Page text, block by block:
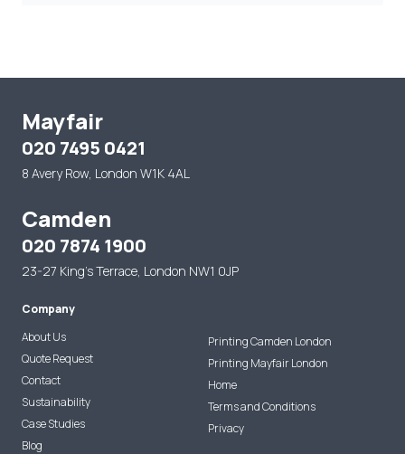
Mayfair
020 7495 0421
8 Avery Row, London W1K 4AL
Camden
020 7874 1900
23-27 King's Terrace, London NW1 0JP
Company
About Us
Quote Request
Contact
Sustainability
Case Studies
Blog
Printing Camden London
Printing Mayfair London
Home
Terms and Conditions
Privacy